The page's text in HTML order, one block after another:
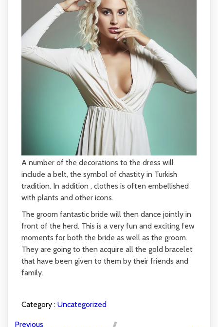
A number of the decorations to the dress will
include a belt, the symbol of chastity in Turkish
tradition. In addition , clothes is often embellished
with plants and other icons.
The groom fantastic bride will then dance jointly in
front of the herd. This is a very fun and exciting few
moments for both the bride as well as the groom.
They are going to then acquire all the gold bracelet
that have been given to them by their friends and
family.
Category : Uncategorized
Previous